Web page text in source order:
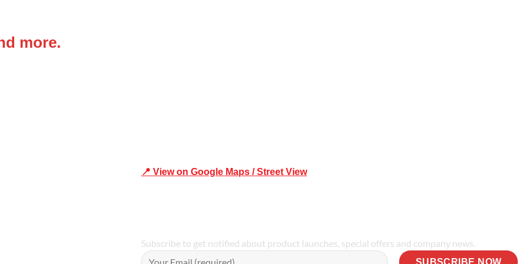
more.
📍 View on Google Maps / Street View
Subscribe to get notified about product launches, special offers and company news.